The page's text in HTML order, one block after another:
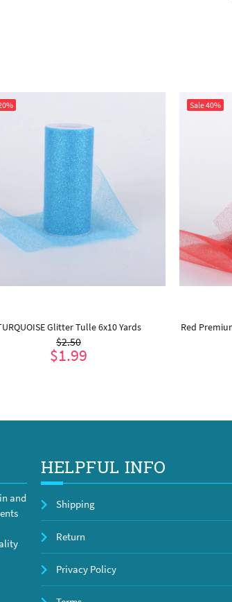
Glitter Tulle 6x10 Yards
$2.50
$1.99
Sale40%
Red
and
HELPFUL INFO
Shipping
Return
Privacy Policy